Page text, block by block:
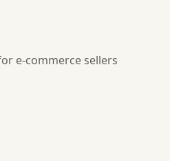
e-commerce sellers